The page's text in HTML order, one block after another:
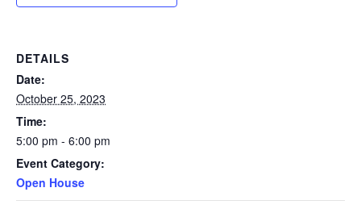
DETAILS
Date:
October 25, 2023
Time:
5:00 pm - 6:00 pm
Event Category:
Open House